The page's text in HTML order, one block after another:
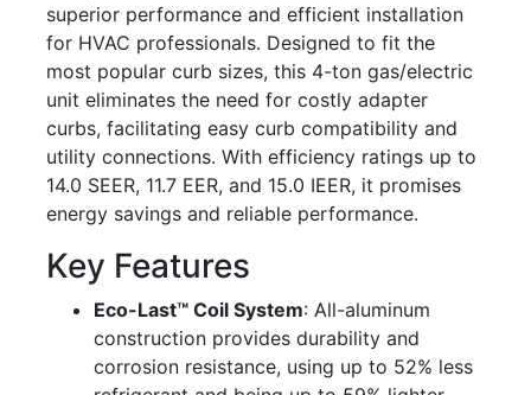
superior performance and efficient installation
for HVAC professionals. Designed to fit the
most popular curb sizes, this 4-ton gas/electric
unit eliminates the need for costly adapter
curbs, facilitating easy curb compatibility and
utility connections. With efficiency ratings up to
14.0 SEER, 11.7 EER, and 15.0 IEER, it promises
energy savings and reliable performance.
Key Features
Eco-Last™ Coil System: All-aluminum
construction provides durability and
corrosion resistance, using up to 52% less